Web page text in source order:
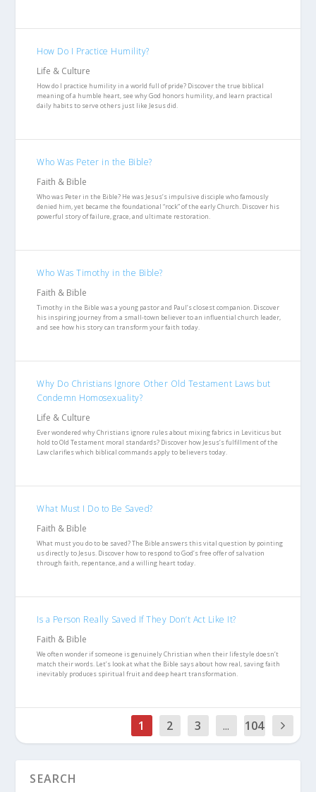
How Do I Practice Humility?
Life & Culture
How do I practice humility in a world full of pride? Discover the true biblical
meaning of a humble heart, see why God honors humility, and learn practical
daily habits to serve others just like Jesus did.
Who Was Peter in the Bible?
Faith & Bible
Who was Peter in the Bible? He was Jesus’s impulsive disciple who famously
denied him, yet became the foundational “rock” of the early Church. Discover his
powerful story of failure, grace, and ultimate restoration.
Who Was Timothy in the Bible?
Faith & Bible
Timothy in the Bible was a young pastor and Paul’s closest companion. Discover
his inspiring journey from a small-town believer to an influential church leader,
and see how his story can transform your faith today.
Why Do Christians Ignore Other Old Testament Laws but
Condemn Homosexuality?
Life & Culture
Ever wondered why Christians ignore rules about mixing fabrics in Leviticus but
hold to Old Testament moral standards? Discover how Jesus’s fulfillment of the
Law clarifies which biblical commands apply to believers today.
What Must I Do to Be Saved?
Faith & Bible
What must you do to be saved? The Bible answers this vital question by pointing
us directly to Jesus. Discover how to respond to God’s free offer of salvation
through faith, repentance, and a willing heart today.
Is a Person Really Saved If They Don’t Act Like It?
Faith & Bible
We often wonder if someone is genuinely Christian when their lifestyle doesn’t
match their words. Let’s look at what the Bible says about how real, saving faith
inevitably produces spiritual fruit and deep heart transformation.
1 2 3 ... 104